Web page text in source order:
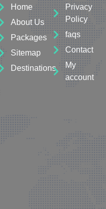
Home
About Us
Packages
Sitemap
Destinations
Privacy
Policy
faqs
Contact
My
account